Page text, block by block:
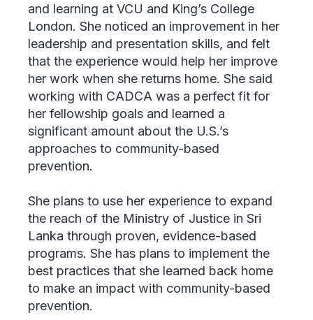
and learning at VCU and King’s College
London. She noticed an improvement in her
leadership and presentation skills, and felt
that the experience would help her improve
her work when she returns home. She said
working with CADCA was a perfect fit for
her fellowship goals and learned a
significant amount about the U.S.’s
approaches to community-based
prevention.
She plans to use her experience to expand
the reach of the Ministry of Justice in Sri
Lanka through proven, evidence-based
programs. She has plans to implement the
best practices that she learned back home
to make an impact with community-based
prevention.